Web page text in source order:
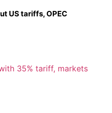
US tariffs, OPEC